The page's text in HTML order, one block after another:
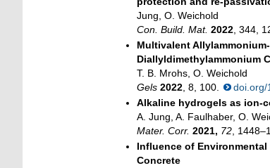
Jung, O. Weichold
Con. Build. Mat. 2022, 344,
Multivalent
Diallyldimethylammonium
T. B. Mrohs, O. Weichold
Gels 2022, 8, 100.
doi.org/
Alkaline hydrogels as ion-
A. Jung, A. Faulhaber, O.
Mater. Corr. 2021, 72,
Influence of
Concrete